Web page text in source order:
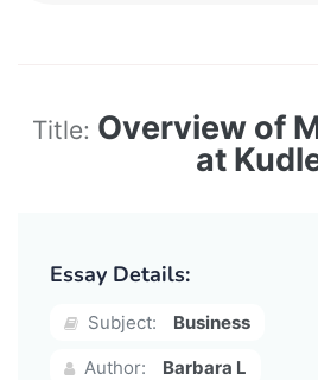
Title: Overview of
at
Essay Details:
Subject:
Business
Author:
Barbara L